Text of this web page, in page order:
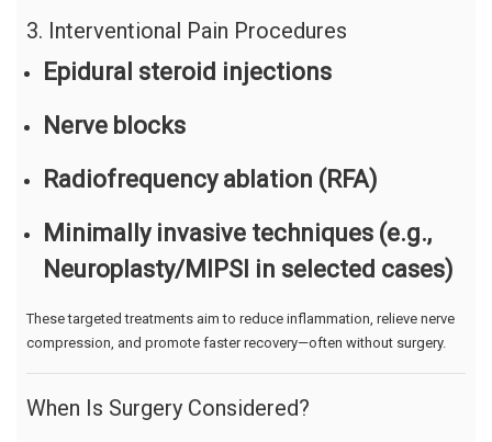
3. Interventional Pain Procedures
Epidural steroid injections
Nerve blocks
Radiofrequency ablation (RFA)
Minimally invasive techniques (e.g.,
Neuroplasty/MIPSI in selected cases)
These targeted treatments aim to reduce inflammation, relieve nerve
compression, and promote faster recovery—often without surgery.
When Is Surgery Considered?